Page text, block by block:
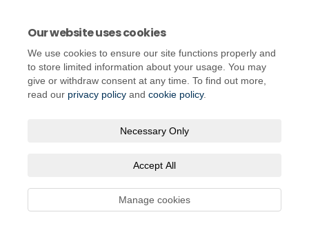
Our website uses cookies
We use cookies to ensure our site functions properly and
to store limited information about your usage. You may
give or withdraw consent at any time. To find out more,
read our privacy policy and cookie policy.
Necessary Only
Accept All
Manage cookies
Technical Support Cookie Policy